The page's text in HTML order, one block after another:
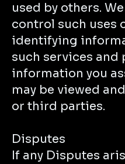
used by others.
control such uses
identifying
such services
information you
may be viewed
or third parties.
Disputes
If any Disputes